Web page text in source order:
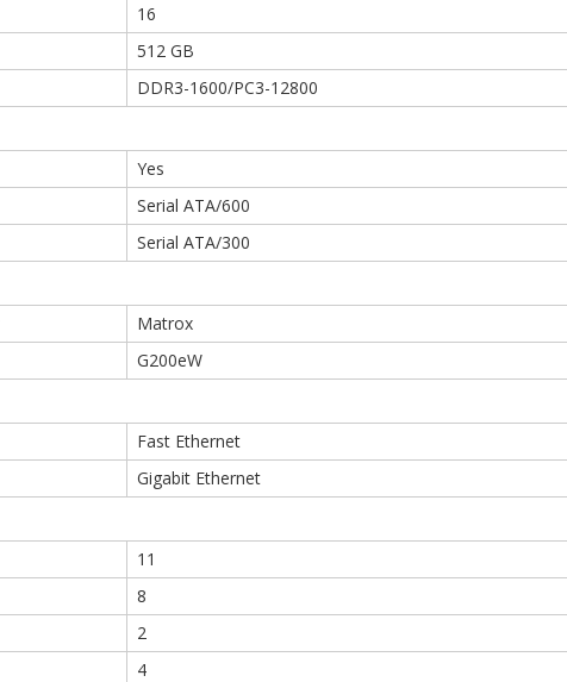
16
512 GB
DDR3-1600/PC3-12800
Yes
Serial ATA/600
Serial ATA/300
Matrox
G200eW
Fast Ethernet
Gigabit Ethernet
11
8
2
4